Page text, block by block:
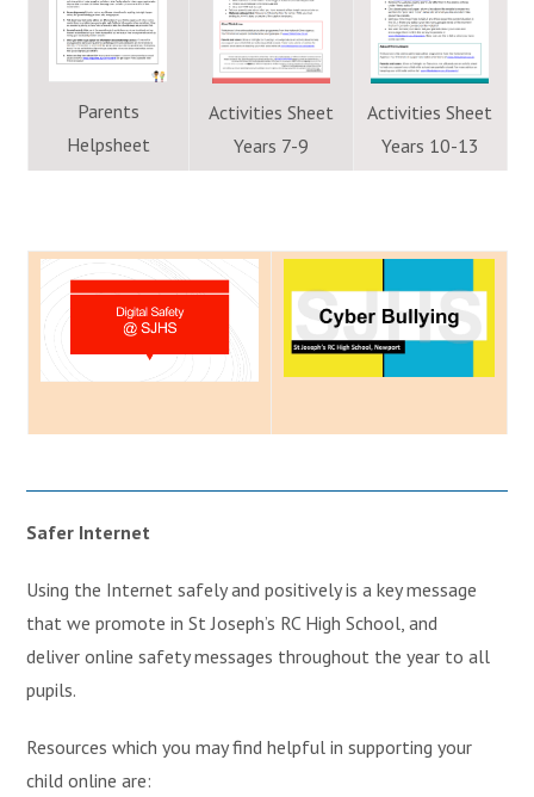
Parents
Helpsheet
Activities Sheet
Years 7-9
Activities Sheet
Years 10-13
Safer Internet
Using the Internet safely and positively is a key message
that we promote in St Joseph’s RC High School, and
deliver online safety messages throughout the year to all
pupils.
Resources which you may find helpful in supporting your
child online are: